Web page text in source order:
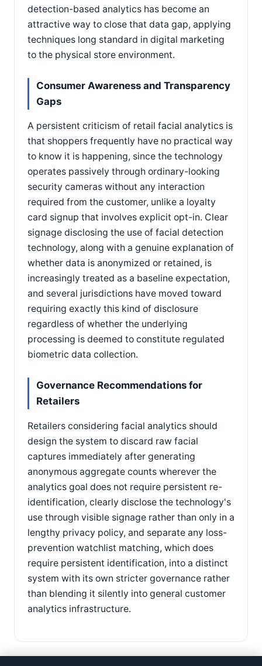
detection-based analytics has become an
attractive way to close that data gap, applying
techniques long standard in digital marketing
to the physical store environment.
Consumer Awareness and Transparency
Gaps
A persistent criticism of retail facial analytics is
that shoppers frequently have no practical way
to know it is happening, since the technology
operates passively through ordinary-looking
security cameras without any interaction
required from the customer, unlike a loyalty
card signup that involves explicit opt-in. Clear
signage disclosing the use of facial detection
technology, along with a genuine explanation of
whether data is anonymized or retained, is
increasingly treated as a baseline expectation,
and several jurisdictions have moved toward
requiring exactly this kind of disclosure
regardless of whether the underlying
processing is deemed to constitute regulated
biometric data collection.
Governance Recommendations for
Retailers
Retailers considering facial analytics should
design the system to discard raw facial
captures immediately after generating
anonymous aggregate counts wherever the
analytics goal does not require persistent re-
identification, clearly disclose the technology's
use through visible signage rather than only in a
lengthy privacy policy, and separate any loss-
prevention watchlist matching, which does
require persistent identification, into a distinct
system with its own stricter governance rather
than blending it silently into general customer
analytics infrastructure.